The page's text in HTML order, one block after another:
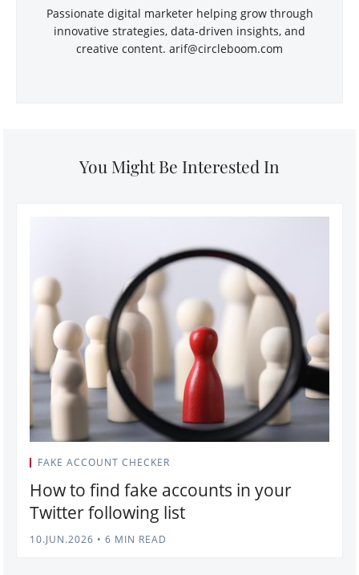
Passionate digital marketer helping grow through
innovative strategies, data-driven insights, and
creative content. arif@circleboom.com
You Might Be Interested In
FAKE ACCOUNT CHECKER
How to find fake accounts in your
Twitter following list
10.JUN.2026 • 6 MIN READ